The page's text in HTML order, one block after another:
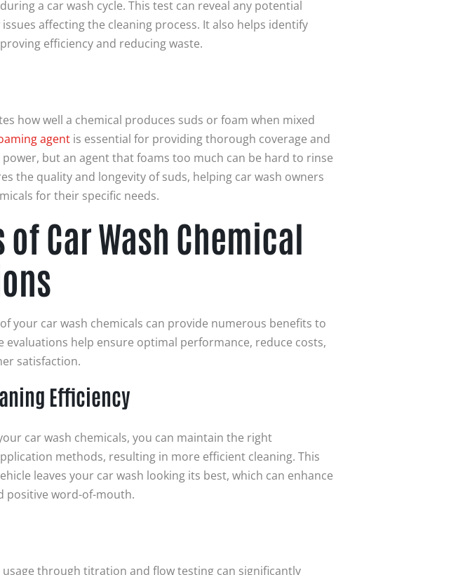
a car wash cycle. This test can reveal any potential
affecting the cleaning process. It also helps identify
efficiency and reducing waste.
how well a chemical produces suds or foam when mixed
agentis essential for providing thorough coverage and
but an agent that foams too much can be hard to rinse
the quality and longevity of suds, helping car wash owners
for their specific needs.
Car Wash Chemical
of your car wash chemicals can provide numerous benefits to
evaluations help ensure optimal performance, reduce costs,
satisfaction.
Efficiency
car wash chemicals, you can maintain the right
methods, resulting in more efficient cleaning. This
leaves your car wash looking its best, which can enhance
positive word-of-mouth.
through titration and flow testing can significantly